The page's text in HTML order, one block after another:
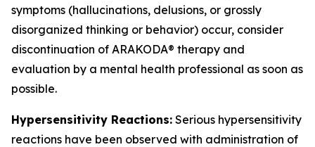
symptoms (hallucinations, delusions, or grossly
disorganized thinking or behavior) occur, consider
discontinuation of ARAKODA® therapy and
evaluation by a mental health professional as soon as
possible.
Hypersensitivity Reactions: Serious hypersensitivity
reactions have been observed with administration of